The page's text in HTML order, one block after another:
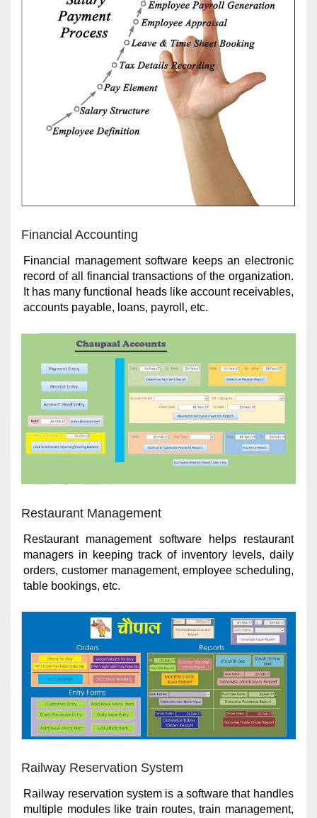
Financial Accounting
Financial management software keeps an electronic
record of all financial transactions of the organization.
It has many functional heads like account receivables,
accounts payable, loans, payroll, etc.
Restaurant Management
Restaurant management software helps restaurant
managers in keeping track of inventory levels, daily
orders, customer management, employee scheduling,
table bookings, etc.
Railway Reservation System
Railway reservation system is a software that handles
multiple modules like train routes, train management,